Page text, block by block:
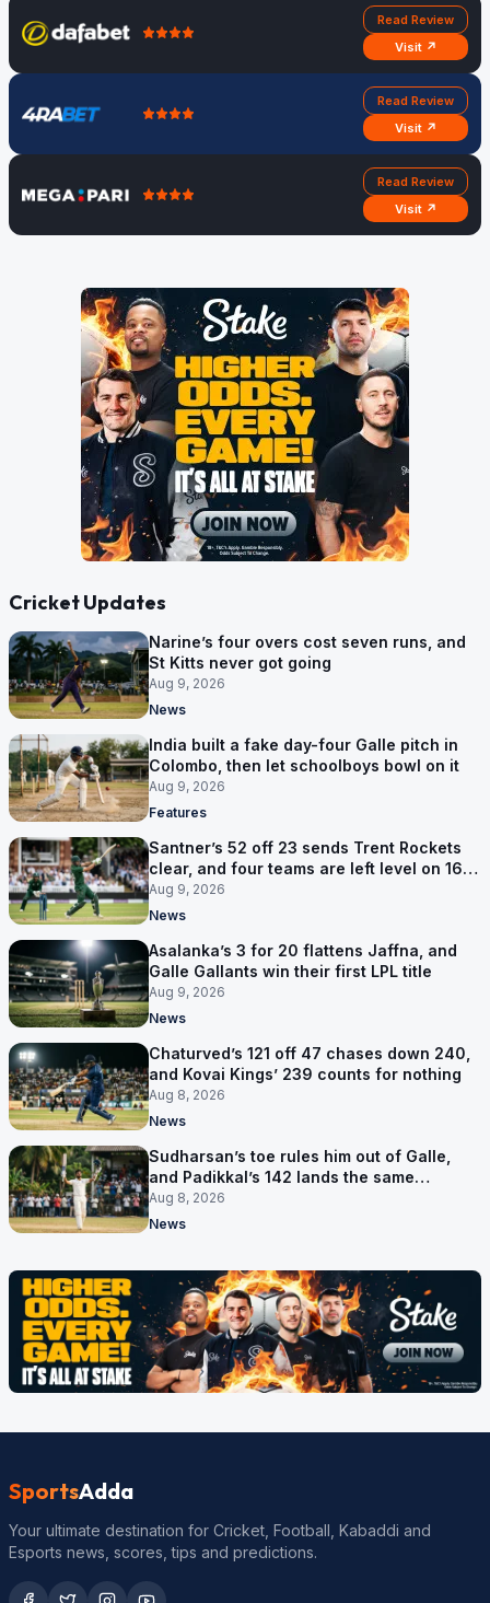
Read Review
Visit ↗
Read Review
Visit ↗
Read Review
Visit ↗
Cricket Updates
Narine’s four overs cost seven runs, and
St Kitts never got going
Aug 9, 2026
News
India built a fake day-four Galle pitch in
Colombo, then let schoolboys bowl on it
Aug 9, 2026
Features
Santner’s 52 off 23 sends Trent Rockets
clear, and four teams are left level on 16
points
Aug 9, 2026
News
Asalanka’s 3 for 20 flattens Jaffna, and
Galle Gallants win their first LPL title
Aug 9, 2026
News
Chaturved’s 121 off 47 chases down 240,
and Kovai Kings’ 239 counts for nothing
Aug 8, 2026
News
Sudharsan’s toe rules him out of Galle,
and Padikkal’s 142 lands the same
afternoon
Aug 8, 2026
News
SportsAdda
Your ultimate destination for Cricket, Football, Kabaddi and
Esports news, scores, tips and predictions.